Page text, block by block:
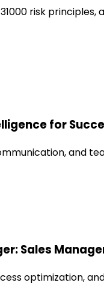
31000 risk
for
and
Sales
optimization,